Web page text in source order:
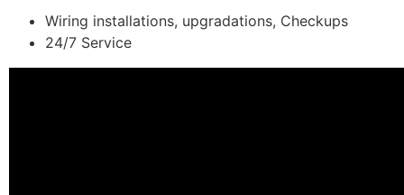
Wiring installations, upgradations, Checkups
24/7 Service